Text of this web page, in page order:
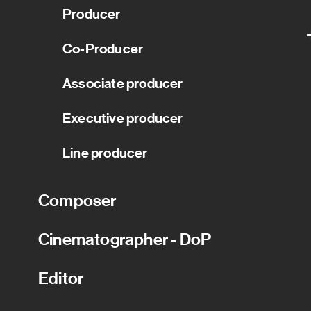
Producer
Co-Producer
Associate producer
Executive producer
Line producer
Composer
Cinematographer - DoP
Editor